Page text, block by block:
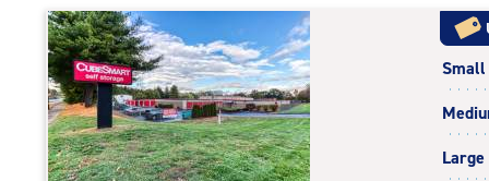
Small
Large